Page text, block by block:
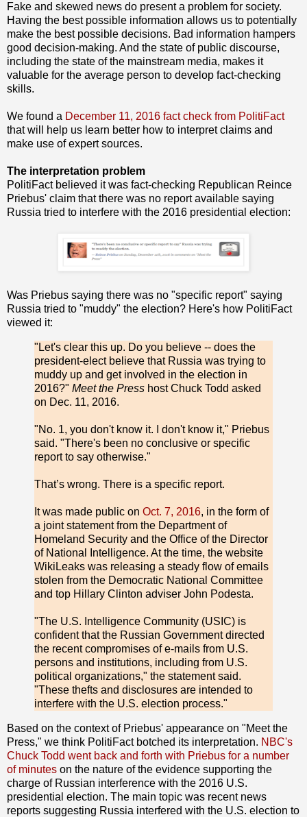
Fake and skewed news do present a problem for society.
Having the best possible information allows us to potentially
make the best possible decisions. Bad information hampers
good decision-making. And the state of public discourse,
including the state of the mainstream media, makes it
valuable for the average person to develop fact-checking
skills.
We found a December 11, 2016 fact check from PolitiFact
that will help us learn better how to interpret claims and
make use of expert sources.
The interpretation problem
PolitiFact believed it was fact-checking Republican Reince
Priebus' claim that there was no report available saying
Russia tried to interfere with the 2016 presidential election:
Was Priebus saying there was no "specific report" saying
Russia tried to "muddy" the election? Here's how PolitiFact
viewed it:
"Let's clear this up. Do you believe -- does the
president-elect believe that Russia was trying to
muddy up and get involved in the election in
2016?" Meet the Press host Chuck Todd asked
on Dec. 11, 2016.
"No. 1, you don't know it. I don't know it," Priebus
said. "There's been no conclusive or specific
report to say otherwise."
That’s wrong. There is a specific report.
It was made public on Oct. 7, 2016, in the form of
a joint statement from the Department of
Homeland Security and the Office of the Director
of National Intelligence. At the time, the website
WikiLeaks was releasing a steady flow of emails
stolen from the Democratic National Committee
and top Hillary Clinton adviser John Podesta.
"The U.S. Intelligence Community (USIC) is
confident that the Russian Government directed
the recent compromises of e-mails from U.S.
persons and institutions, including from U.S.
political organizations," the statement said.
"These thefts and disclosures are intended to
interfere with the U.S. election process."
Based on the context of Priebus' appearance on "Meet the
Press," we think PolitiFact botched its interpretation. NBC's
Chuck Todd went back and forth with Priebus for a number
of minutes on the nature of the evidence supporting the
charge of Russian interference with the 2016 U.S.
presidential election. The main topic was recent news
reports suggesting Russia interfered with the U.S. election to